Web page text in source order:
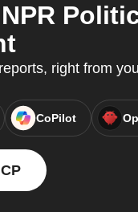
right from
CoPilot